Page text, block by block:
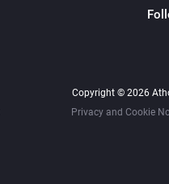
Copyright © 2026
Privacy and Cookie